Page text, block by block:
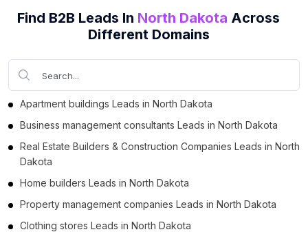
Business Leads in Morton County (2)
Business Leads in Rugby (1)
Business Leads in Watford City (1)
Business Leads in Jamestown (1)
Find B2B Leads In North Dakota Across
Different Domains
Apartment buildings Leads in North Dakota
Business management consultants Leads in North Dakota
Real Estate Builders & Construction Companies Leads in North
Dakota
Home builders Leads in North Dakota
Property management companies Leads in North Dakota
Clothing stores Leads in North Dakota